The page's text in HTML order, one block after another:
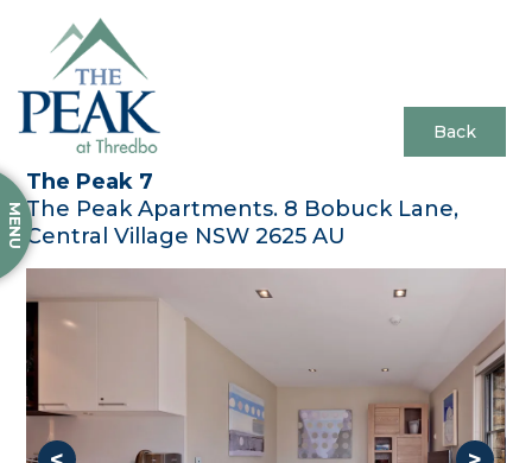
MENU
Back
The Peak 7
The Peak Apartments. 8 Bobuck Lane,
Central Village NSW 2625 AU